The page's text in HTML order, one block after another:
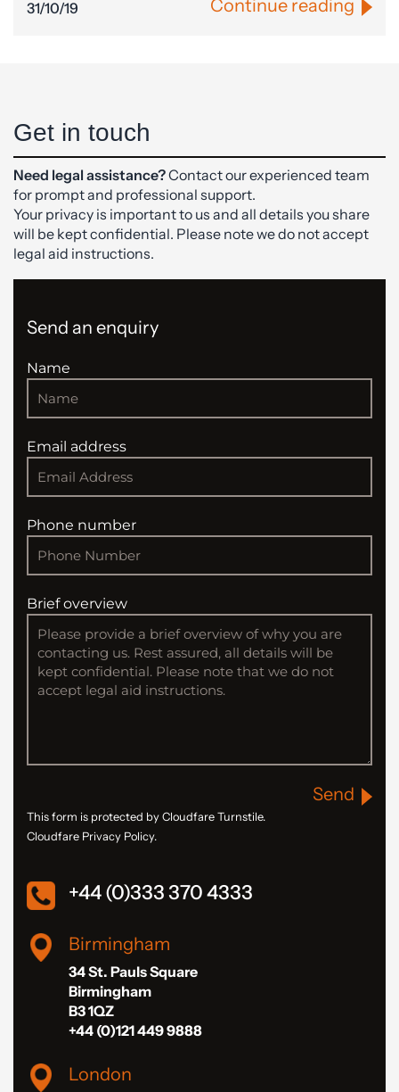
31/10/19 Continue reading
Get in touch
Need legal assistance?Contact our experienced team
for prompt and professional support.
Your privacy is important to us and all details you share
will be kept confidential. Please note we do not accept
legal aid instructions.
Send an enquiry
Name
Email address
Phone number
Brief overview
Send
This form is protected by Cloudfare Turnstile.
Cloudfare Privacy Policy.
+44 (0)333 370 4333
Birmingham
34 St. Pauls Square
Birmingham
B3 1QZ
+44 (0)121 449 9888
London